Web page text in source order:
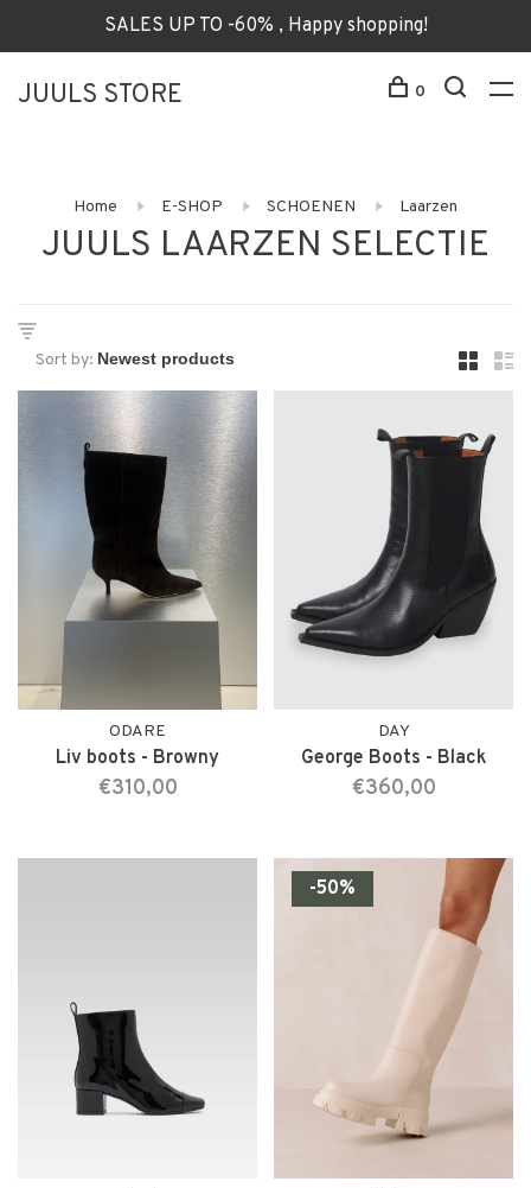
SALES UP TO -60% , Happy shopping!
JUULS STORE 0
Home E-SHOP SCHOENEN Laarzen
JUULS LAARZEN SELECTIE
Sort by:
ODARE
Liv boots - Browny
€310,00
DAY
George Boots - Black
€360,00
-50%